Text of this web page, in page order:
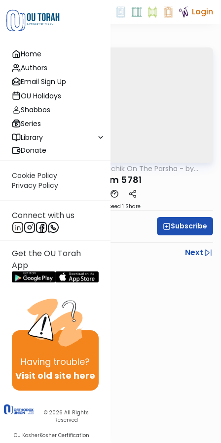
Home
Authors
Email Sign Up
OU Holidays
Shabbos
Series
Library
Donate
Cookie Policy
Privacy Policy
Connect with us
Get the OU Torah
App
Having trouble?
Visit old site here
© 2026 All Rights
Reserved
OU KosherKosher Certification
Login
Rav Soloveichik On The Parsha - by
Rabbi Steven Weil
Devarim 5781
Speed 1 Share
Rabbi Steven Weil Subscribe
Previous
Next
Next In This Series